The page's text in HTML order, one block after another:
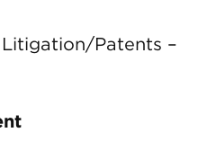
Patents –